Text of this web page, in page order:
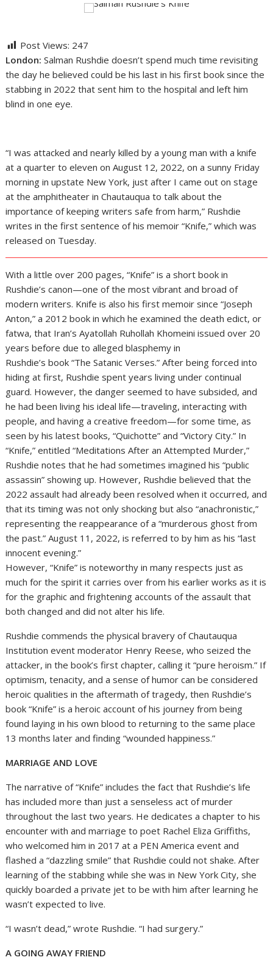
Post Views: 247
London: Salman Rushdie doesn’t spend much time revisiting
the day he believed could be his last in his first book since the
stabbing in 2022 that sent him to the hospital and left him
blind in one eye.
“I was attacked and nearly killed by a young man with a knife
at a quarter to eleven on August 12, 2022, on a sunny Friday
morning in upstate New York, just after I came out on stage
at the amphitheater in Chautauqua to talk about the
importance of keeping writers safe from harm,” Rushdie
writes in the first sentence of his memoir “Knife,” which was
released on Tuesday.
With a little over 200 pages, “Knife” is a short book in
Rushdie’s canon—one of the most vibrant and broad of
modern writers. Knife is also his first memoir since “Joseph
Anton,” a 2012 book in which he examined the death edict, or
fatwa, that Iran’s Ayatollah Ruhollah Khomeini issued over 20
years before due to alleged blasphemy in
Rushdie’s book “The Satanic Verses.” After being forced into
hiding at first, Rushdie spent years living under continual
guard. However, the danger seemed to have subsided, and
he had been living his ideal life—traveling, interacting with
people, and having a creative freedom—for some time, as
seen by his latest books, “Quichotte” and “Victory City.” In
“Knife,” entitled “Meditations After an Attempted Murder,”
Rushdie notes that he had sometimes imagined his “public
assassin” showing up. However, Rushdie believed that the
2022 assault had already been resolved when it occurred, and
that its timing was not only shocking but also “anachronistic,”
representing the reappearance of a “murderous ghost from
the past.” August 11, 2022, is referred to by him as his “last
innocent evening.”
However, “Knife” is noteworthy in many respects just as
much for the spirit it carries over from his earlier works as it is
for the graphic and frightening accounts of the assault that
both changed and did not alter his life.
Rushdie commends the physical bravery of Chautauqua
Institution event moderator Henry Reese, who seized the
attacker, in the book’s first chapter, calling it “pure heroism.” If
optimism, tenacity, and a sense of humor can be considered
heroic qualities in the aftermath of tragedy, then Rushdie’s
book “Knife” is a heroic account of his journey from being
found laying in his own blood to returning to the same place
13 months later and finding “wounded happiness.”
MARRIAGE AND LOVE
The narrative of “Knife” includes the fact that Rushdie’s life
has included more than just a senseless act of murder
throughout the last two years. He dedicates a chapter to his
encounter with and marriage to poet Rachel Eliza Griffiths,
who welcomed him in 2017 at a PEN America event and
flashed a “dazzling smile” that Rushdie could not shake. After
learning of the stabbing while she was in New York City, she
quickly boarded a private jet to be with him after learning he
wasn’t expected to live.
“I wasn’t dead,” wrote Rushdie. “I had surgery.”
A GOING AWAY FRIEND